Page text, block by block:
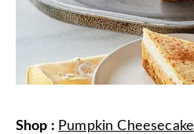
Shop : Pumpkin Cheesecake